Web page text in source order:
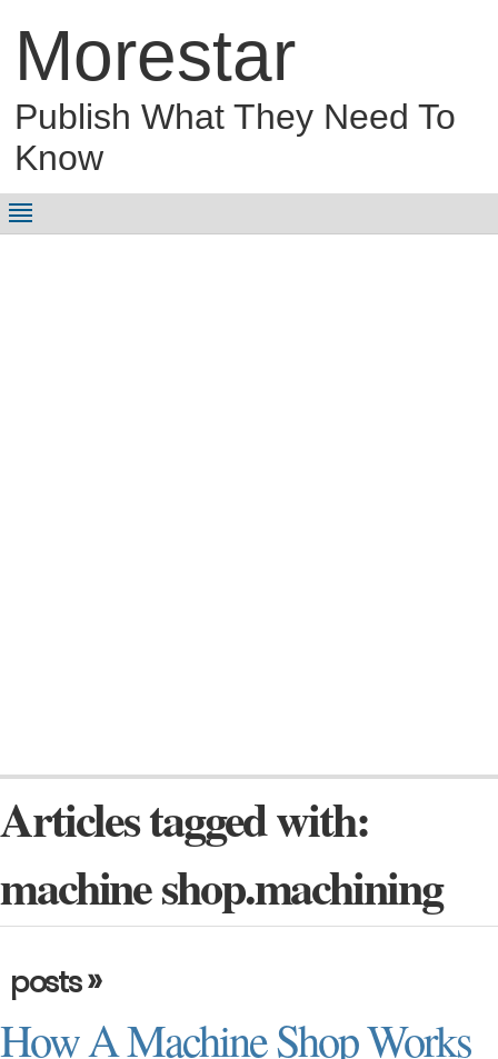
Morestar
Publish What They Need To
Know
Articles tagged with:
machine shop.machining
posts»
How A Machine Shop Works